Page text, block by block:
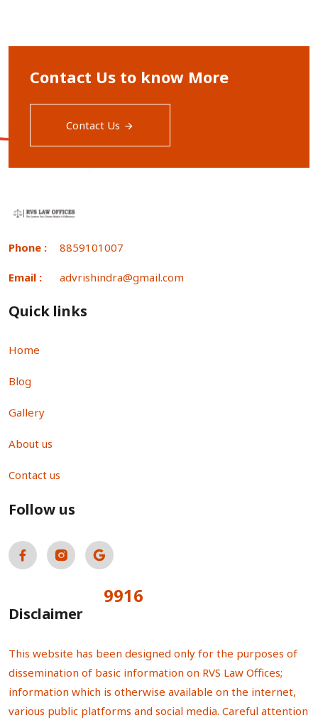
Contact Us to know More
Contact Us
Phone : 8859101007
Email : advrishindra@gmail.com
Quick links
Home
Blog
Gallery
About us
Contact us
Follow us
9916
Disclaimer
This website has been designed only for the purposes of
dissemination of basic information on RVS Law Offices;
information which is otherwise available on the internet,
various public platforms and social media. Careful attention